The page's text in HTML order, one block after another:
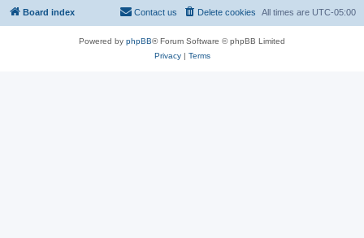
Board index All times are UTC-05:00
Delete cookies
Contact us
Powered by phpBB® Forum Software © phpBB Limited
Privacy| Terms